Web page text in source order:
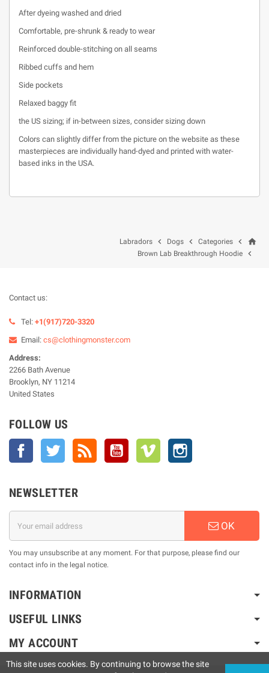
After dyeing washed and dried
Comfortable, pre-shrunk & ready to wear
Reinforced double-stitching on all seams
Ribbed cuffs and hem
Side pockets
Relaxed baggy fit
the US sizing; if in-between sizes, consider sizing down
Colors can slightly differ from the picture on the website as these
masterpieces are individually hand-dyed and printed with water-
based inks in the USA.
home

Categories

Dogs

Labradors

Brown Lab Breakthrough Hoodie
Contact us:
Tel: +1(917)720-3320
Email: cs@clothingmonster.com
Address:
2266 Bath Avenue
Brooklyn, NY 11214
United States
FOLLOW US
Facebook Twitter YouTube Vimeo
NEWSLETTER
OK
You may unsubscribe at any moment. For that purpose, please find our
contact info in the legal notice.
INFORMATION
USEFUL LINKS
MY ACCOUNT
This site uses cookies. By continuing to browse the site